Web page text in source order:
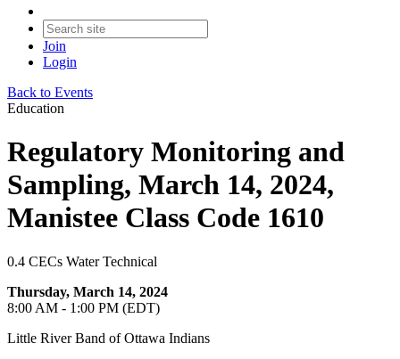
Join
Login
Back to Events
Education
Regulatory Monitoring and
Sampling, March 14, 2024,
Manistee Class Code 1610
0.4 CECs Water Technical
Thursday, March 14, 2024
8:00 AM - 1:00 PM (EDT)
Little River Band of Ottawa Indians